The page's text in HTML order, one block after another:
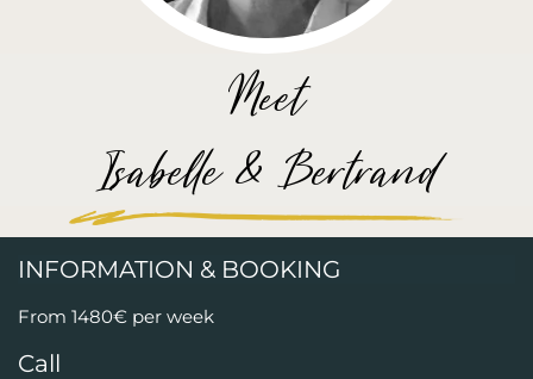
Meet
Isabelle & Bertrand
INFORMATION & BOOKING
From 1480€ per week
Call